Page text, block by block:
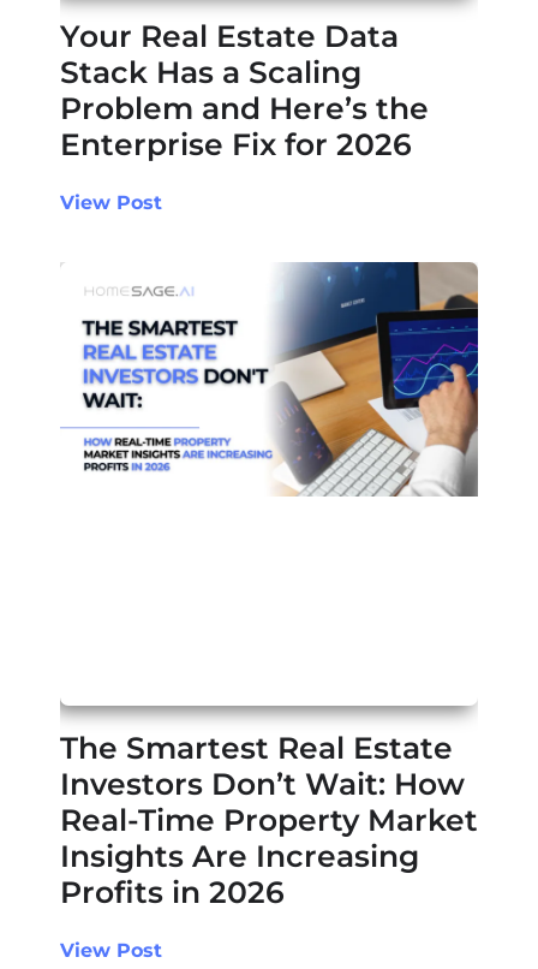
Your Real Estate Data
Stack Has a Scaling
Problem and Here’s the
Enterprise Fix for 2026
View Post
The Smartest Real Estate
Investors Don’t Wait: How
Real-Time Property Market
Insights Are Increasing
Profits in 2026
View Post